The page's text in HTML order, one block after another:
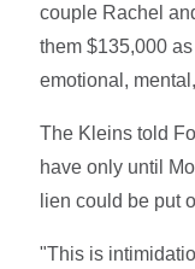
couple Rachel
them $135,000
emotional,
The Kleins told
have only until
lien could be put
"This is